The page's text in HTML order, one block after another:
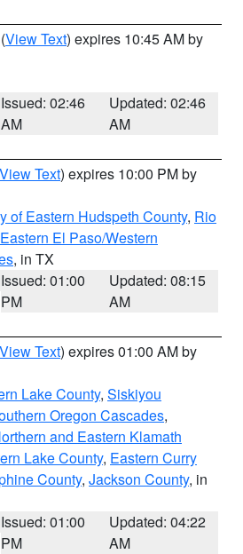
(View Text) expires 10:45 AM by
Issued: 02:46
AM
Updated: 02:46
AM
View Text) expires 10:00 PM by
of Eastern Hudspeth County, Rio
El Paso/Western
, in TX
Issued: 01:00
PM
Updated: 08:15
AM
View Text) expires 01:00 AM by
Lake County, Siskiyou
Oregon Cascades,
and Eastern Klamath
Lake County, Eastern Curry
County, Jackson County, in
Issued: 01:00
PM
Updated: 04:22
AM